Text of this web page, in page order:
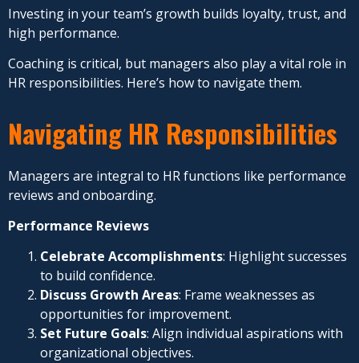
Investing in your team’s growth builds loyalty, trust, and
high performance.
Coaching is critical, but managers also play a vital role in
HR responsibilities. Here’s how to navigate them.
Navigating HR Responsibilities
Managers are integral to HR functions like performance
reviews and onboarding.
Performance Reviews
Celebrate Accomplishments: Highlight successes
to build confidence.
Discuss Growth Areas: Frame weaknesses as
opportunities for improvement.
Set Future Goals: Align individual aspirations with
organizational objectives.